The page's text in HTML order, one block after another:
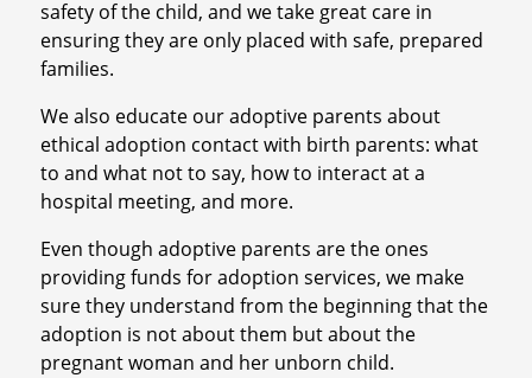
safety of the child, and we take great care in
ensuring they are only placed with safe, prepared
families.
We also educate our adoptive parents about
ethical adoption contact with birth parents: what
to and what not to say, how to interact at a
hospital meeting, and more.
Even though adoptive parents are the ones
providing funds for adoption services, we make
sure they understand from the beginning that the
adoption is not about them but about the
pregnant woman and her unborn child.